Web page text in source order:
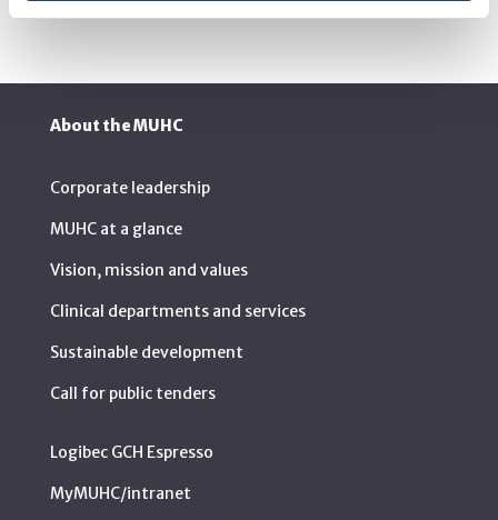
About the MUHC
Corporate leadership
MUHC at a glance
Vision, mission and values
Clinical departments and services
Sustainable development
Call for public tenders
Logibec GCH Espresso
MyMUHC/intranet